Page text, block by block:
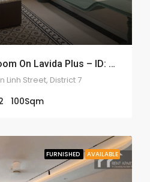
Cozy Charm 3 Bedroom On Lavida Plus – ID: 2208
Linh Street, District 7
100Sqm
FURNISHED AVAILABLE